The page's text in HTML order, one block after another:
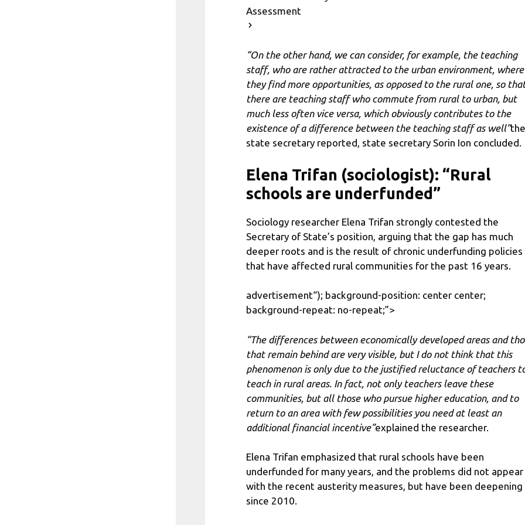
Assessment
“On the other hand, we can consider, for example, the teaching
staff, who are rather attracted to the urban environment, where
they find more opportunities, as opposed to the rural one, so
there are teaching staff who commute from rural to urban, but
much less often vice versa, which obviously contributes to the
existence of a difference between the teaching staff as well”the
state secretary reported, state secretary Sorin Ion concluded.
Elena Trifan (sociologist): “Rural
schools are underfunded”
Sociology researcher Elena Trifan strongly contested the
Secretary of State’s position, arguing that the gap has much
deeper roots and is the result of chronic underfunding policies
that have affected rural communities for the past 16 years.
advertisement“); background-position: center center;
background-repeat: no-repeat;”>
“The differences between economically developed areas and
that remain behind are very visible, but I do not think that this
phenomenon is only due to the justified reluctance of teachers
teach in rural areas. In fact, not only teachers leave these
communities, but all those who pursue higher education, and to
return to an area with few possibilities you need at least an
additional financial incentive”explained the researcher.
Elena Trifan emphasized that rural schools have been
underfunded for many years, and the problems did not appear
with the recent austerity measures, but have been deepening
since 2010.